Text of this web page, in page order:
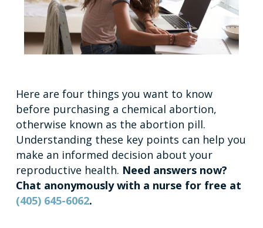
Here are four things you want to know
before purchasing a chemical abortion,
otherwise known as the abortion pill.
Understanding these key points can help you
make an informed decision about your
reproductive health. Need answers now?
Chat anonymously with a nurse for free at
(405) 645-6062.